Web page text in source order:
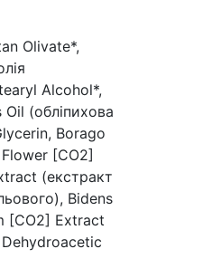
Olivate*,
Alcohol*,
(обліпихова
Borago
[CO2]
(екстракт
Bidens
[CO2] Extract